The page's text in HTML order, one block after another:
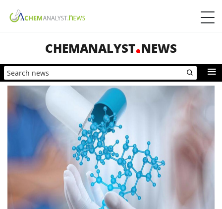
CHEMANALYST NEWS